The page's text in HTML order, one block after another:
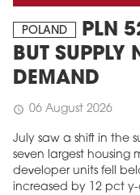
POLAND
PLN
BUT SUPPLY
DEMAND
schedule 06 August 2026
July saw a shift in the
seven largest housing
developer units fell
increased by 12 pct